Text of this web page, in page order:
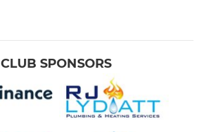
CLUB SPONSORS